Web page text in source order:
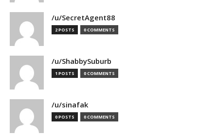
/u/SecretAgent88
2 POSTS 0 COMMENTS
/u/ShabbySuburb
1 POSTS 0 COMMENTS
/u/sinafak
0 POSTS 0 COMMENTS